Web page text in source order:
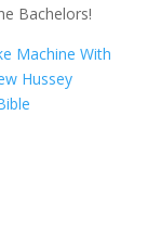
Machine With
Hussey